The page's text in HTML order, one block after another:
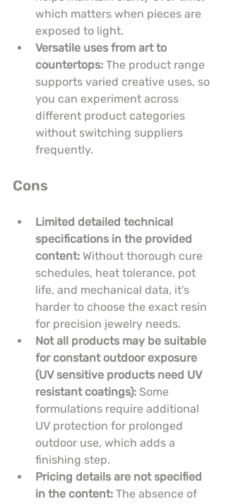
which matters when pieces are
exposed to light.
Versatile uses from art to
countertops: The product range
supports varied creative uses, so
you can experiment across
different product categories
without switching suppliers
frequently.
Cons
Limited detailed technical
specifications in the provided
content: Without thorough cure
schedules, heat tolerance, pot
life, and mechanical data, it’s
harder to choose the exact resin
for precision jewelry needs.
Not all products may be suitable
for constant outdoor exposure
(UV sensitive products need UV
resistant coatings): Some
formulations require additional
UV protection for prolonged
outdoor use, which adds a
finishing step.
Pricing details are not specified
in the content: The absence of